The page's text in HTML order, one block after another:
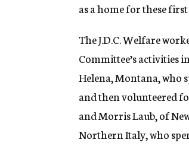
as a home for these
The J.D.C. Welfare
Committee’s activities
Helena, Montana, who
and then volunteered
and Morris Laub, of
Northern Italy, who